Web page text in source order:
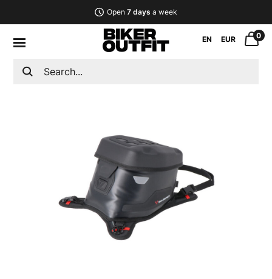
Open 7 days a week
EN EUR 0